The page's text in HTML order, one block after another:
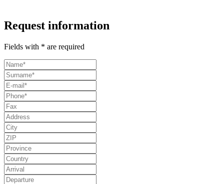
Request information
Fields with * are required